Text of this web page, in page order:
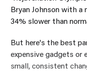
Bryan Johnson with a
34% slower than
But here's the best
expensive gadgets or
small, consistent